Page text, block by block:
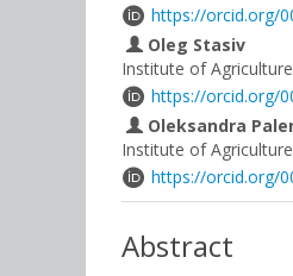
https://orcid.org/
Oleg Stasiv
Institute of
https://orcid.org/
Oleksandra
Institute of
https://orcid.org/
Abstract